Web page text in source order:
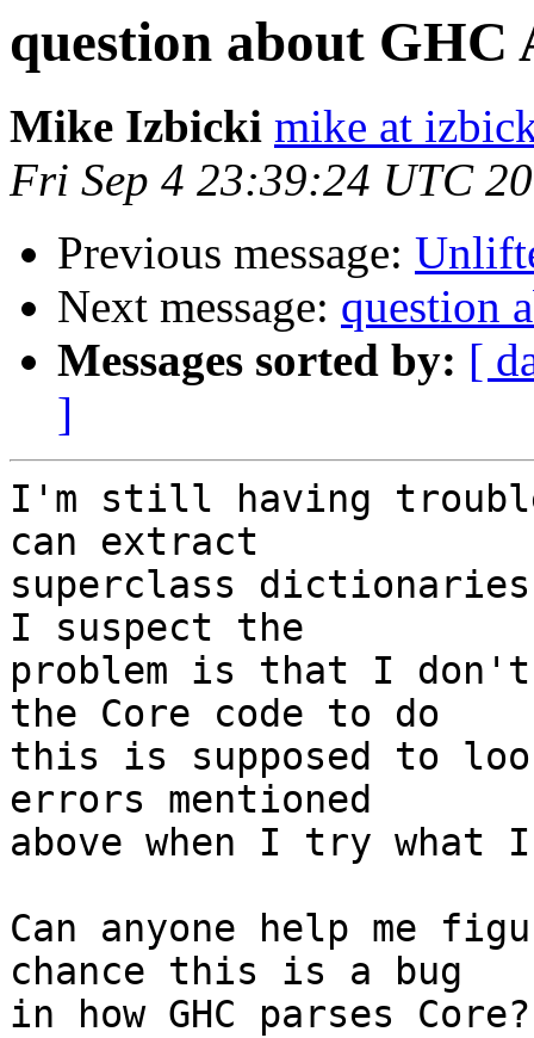
question about
Mike Izbicki mike at
Fri Sep 4 23:39:24 UTC
Previous message:
Next message: question
Messages sorted by: [
]
I'm still having
can extract
superclass
I suspect the
problem is that I don't
the Core code to do
this is supposed to
errors mentioned
above when I try what
Can anyone help me
chance this is a bug
in how GHC parses Core?